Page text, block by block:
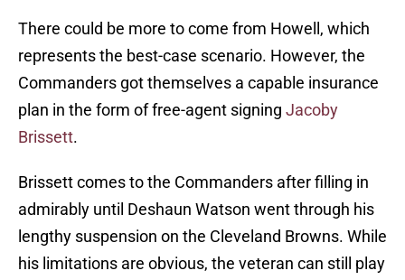
There could be more to come from Howell, which
represents the best-case scenario. However, the
Commanders got themselves a capable insurance
plan in the form of free-agent signing Jacoby
Brissett.
Brissett comes to the Commanders after filling in
admirably until Deshaun Watson went through his
lengthy suspension on the Cleveland Browns. While
his limitations are obvious, the veteran can still play